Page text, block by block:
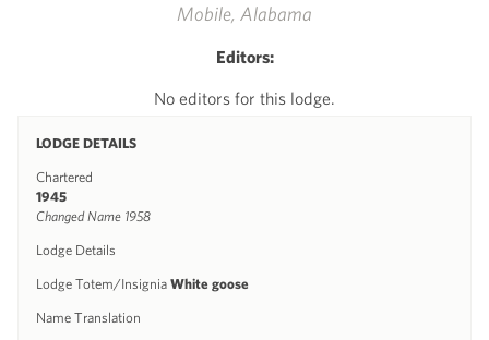
Mobile, Alabama
Editors:
No editors for this lodge.
LODGE DETAILS
Chartered
1945
Changed Name 1958
Lodge Details
Lodge Totem/Insignia White goose
Name Translation